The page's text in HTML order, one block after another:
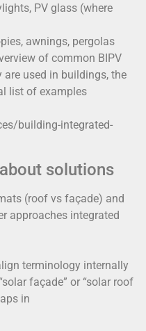
PV glass (where
awnings, pergolas
of common BIPV
used in buildings, the
list of examples
building-integrated-
solutions
(roof vs façade) and
approaches integrated
terminology internally
façade” or “solar roof
in